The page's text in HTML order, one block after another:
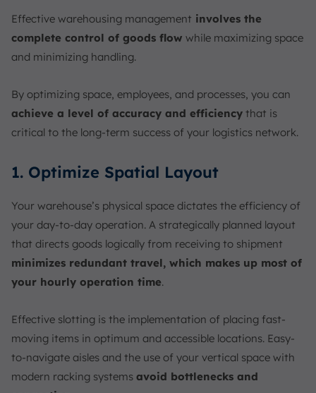
Effective warehousing management involves the
complete control of goods flow while maximizing space
and minimizing handling.
By optimizing space, employees, and processes, you can
achieve a level of accuracy and efficiency that is
critical to the long-term success of your logistics network.
1. Optimize Spatial Layout
Your warehouse’s physical space dictates the efficiency of
your day-to-day operation. A strategically planned layout
that directs goods logically from receiving to shipment
minimizes redundant travel, which makes up most of
your hourly operation time.
Effective slotting is the implementation of placing fast-
moving items in optimum and accessible locations. Easy-
to-navigate aisles and the use of your vertical space with
modern racking systems avoid bottlenecks and